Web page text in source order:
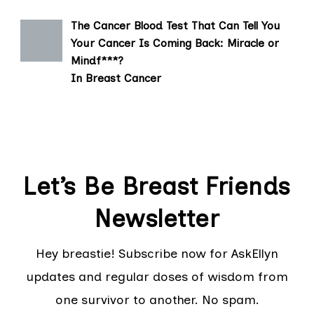
The Cancer Blood Test That Can Tell You
Your Cancer Is Coming Back: Miracle or
Mindf***?
In Breast Cancer
Let’s Be Breast Friends
Newsletter
Hey breastie! Subscribe now for AskEllyn
updates and regular doses of wisdom from
one survivor to another. No spam.